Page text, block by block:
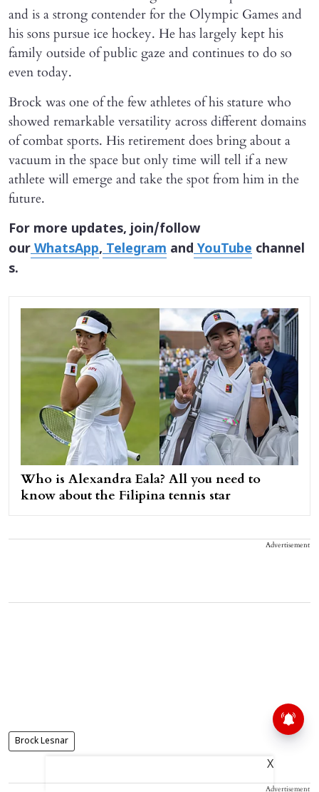
and is a strong contender for the Olympic Games and
his sons pursue ice hockey. He has largely kept his
family outside of public gaze and continues to do so
even today.
Brock was one of the few athletes of his stature who
showed remarkable versatility across different domains
of combat sports. His retirement does bring about a
vacuum in the space but only time will tell if a new
athlete will emerge and take the spot from him in the
future.
For more updates, join/follow
ourWhatsApp,Telegram andYouTube channel
s.
Who is Alexandra Eala? All you need to
know about the Filipina tennis star
Advertisement
Brock Lesnar
Advertisement
X